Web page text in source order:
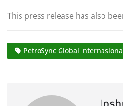
This press release has also
PetroSync Global